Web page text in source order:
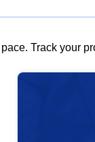
Track your